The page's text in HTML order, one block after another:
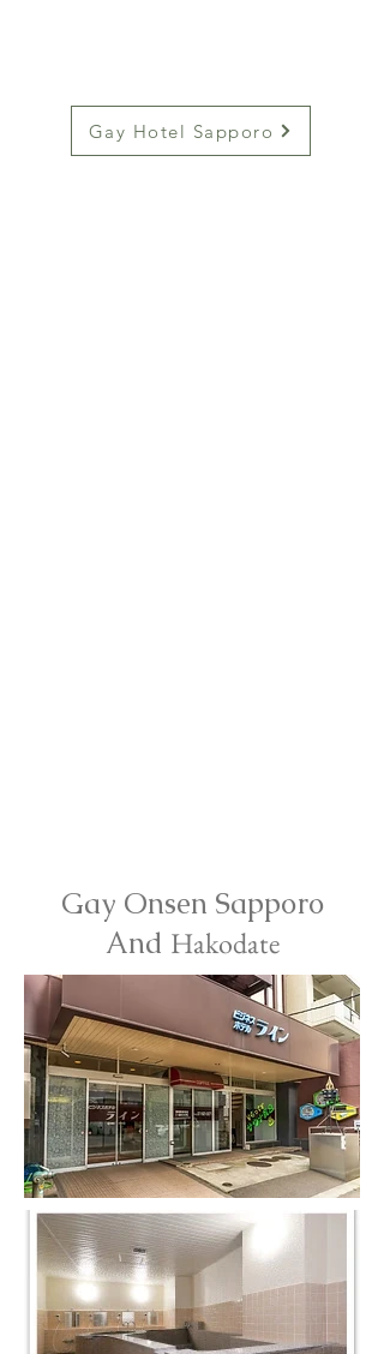
Gay Hotel Sapporo
Gay Onsen Sapporo
And Hakodate